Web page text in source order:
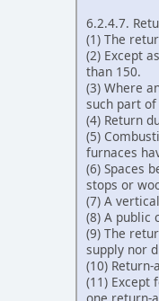
6.2.4.7.
(1) The
(2) Except
than 150.
(3) Where
such part
(4) Return
(5)
furnaces
(6) Spaces
stops or
(7) A
(8) A public
(9) The
supply nor
(10)
(11)
one return-